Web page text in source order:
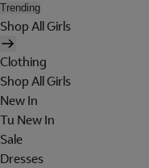
Trending
Shop All Girls
Clothing
Shop All Girls
New In
Tu New In
Sale
Dresses